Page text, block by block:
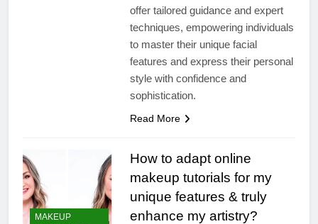
offer tailored guidance and expert
techniques, empowering individuals
to master their unique facial
features and express their personal
style with confidence and
sophistication.
Read More
MAKEUP
How to adapt online
makeup tutorials for my
unique features & truly
enhance my artistry?